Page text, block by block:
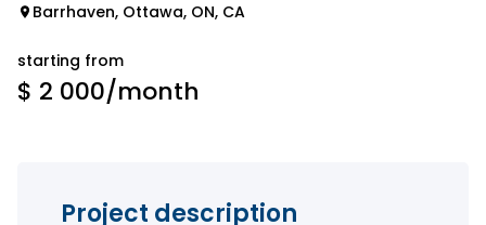
Barrhaven, Ottawa, ON, CA
starting from
$ 2 000/month
Project description